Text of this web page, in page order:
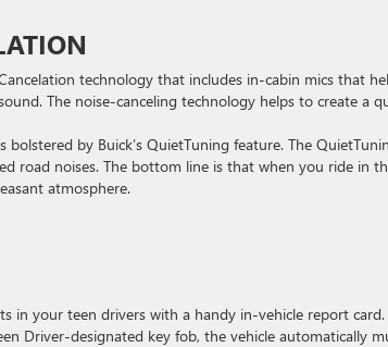
technology that includes in-cabin mics that
The noise-canceling technology helps to create a
bolstered by Buick’s QuietTuning feature. The
road noises. The bottom line is that when you ride in
atmosphere.
in your teen drivers with a handy in-vehicle report
Driver-designated key fob, the vehicle automatically